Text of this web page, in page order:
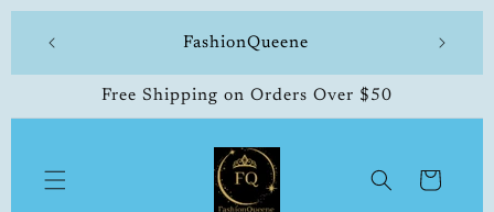
content
FashionQueene 504-
Free Shipping on Orders Over $50
Cart